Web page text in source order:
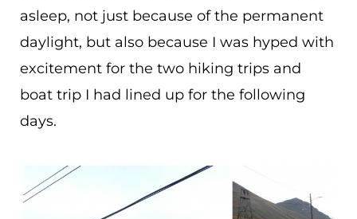
asleep, not just because of the permanent
daylight, but also because I was hyped with
excitement for the two hiking trips and
boat trip I had lined up for the following
days.